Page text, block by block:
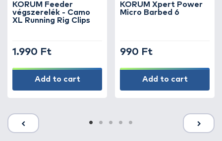
KORUM Feeder
végszerelék - Camo
XL Running Rig Clips
1.990 Ft
Add to cart
KORUM Xpert Power
Micro Barbed 6
990 Ft
Add to cart